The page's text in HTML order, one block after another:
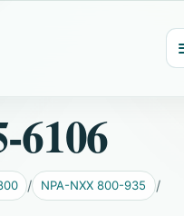
6106
NPA-NXX 800-935